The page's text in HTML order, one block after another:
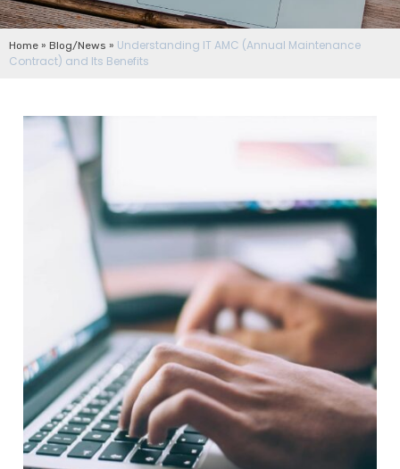
Home » Blog/News » Understanding IT AMC (Annual Maintenance
Contract) and Its Benefits